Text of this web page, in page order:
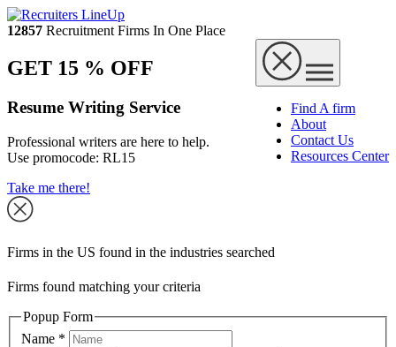
12857 Recruitment Firms In One Place
Find A firm
About
Contact Us
Resources Center
GET 15 % OFF
Resume Writing Service
Professional writers are here to help.
Use promocode: RL15
Take me there!
Firms in the US found in the industries searched
Firms found matching your criteria
Popup Form
Name *